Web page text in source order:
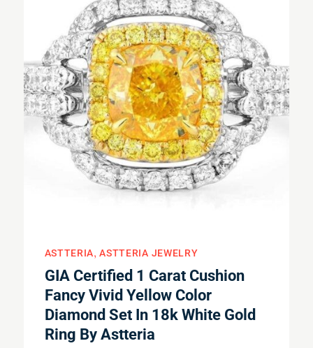
ASTTERIA ASTTERIA JEWELRY
GIA Certified 1 Carat Cushion
Fancy Vivid Yellow Color
Diamond Set In 18k White Gold
Ring By Astteria